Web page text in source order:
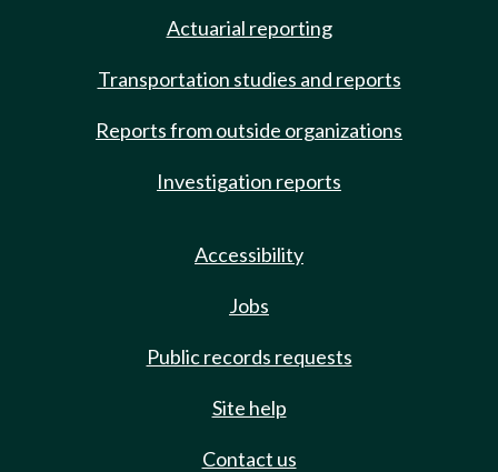
Actuarial reporting
Transportation studies and reports
Reports from outside organizations
Investigation reports
Accessibility
Jobs
Public records requests
Site help
Contact us